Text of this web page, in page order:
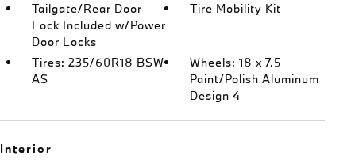
Tailgate/Rear Door
Lock Included w/Power
Door Locks
Tire Mobility Kit
Tires: 235/60R18 BSW
AS
Wheels: 18 x 7.5
Paint/Polish Aluminum
Design 4
Interior